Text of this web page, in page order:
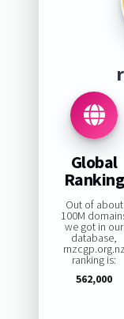
Global
Out of about
100M
we got in our
database,
rnzcgp.org.nz
ranking is:
562,000